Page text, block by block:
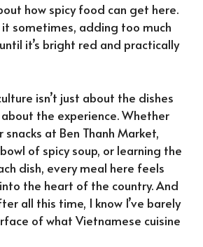
how spicy food can get here.
sometimes, adding too much
it’s bright red and practically
isn’t just about the dishes
the experience. Whether
snacks at Ben Thanh Market,
of spicy soup, or learning the
dish, every meal here feels
the heart of the country. And
all this time, I know I’ve barely
of what Vietnamese cuisine